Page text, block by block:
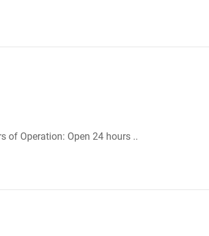
of Operation: Open 24 hours ..